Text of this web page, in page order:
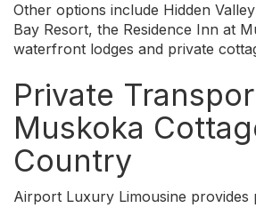
Other options include Hidden
Bay Resort, the Residence Inn at
waterfront lodges and private
Private
Muskoka
Country
Airport Luxury Limousine provides